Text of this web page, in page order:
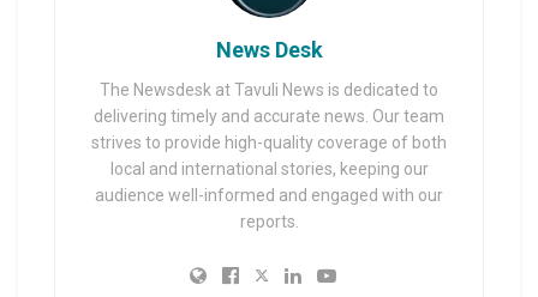
News Desk
The Newsdesk at Tavuli News is dedicated to
delivering timely and accurate news. Our team
strives to provide high-quality coverage of both
local and international stories, keeping our
audience well-informed and engaged with our
reports.